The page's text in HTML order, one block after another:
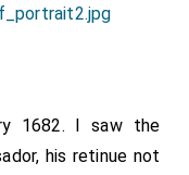
1682. I saw the
his retinue not